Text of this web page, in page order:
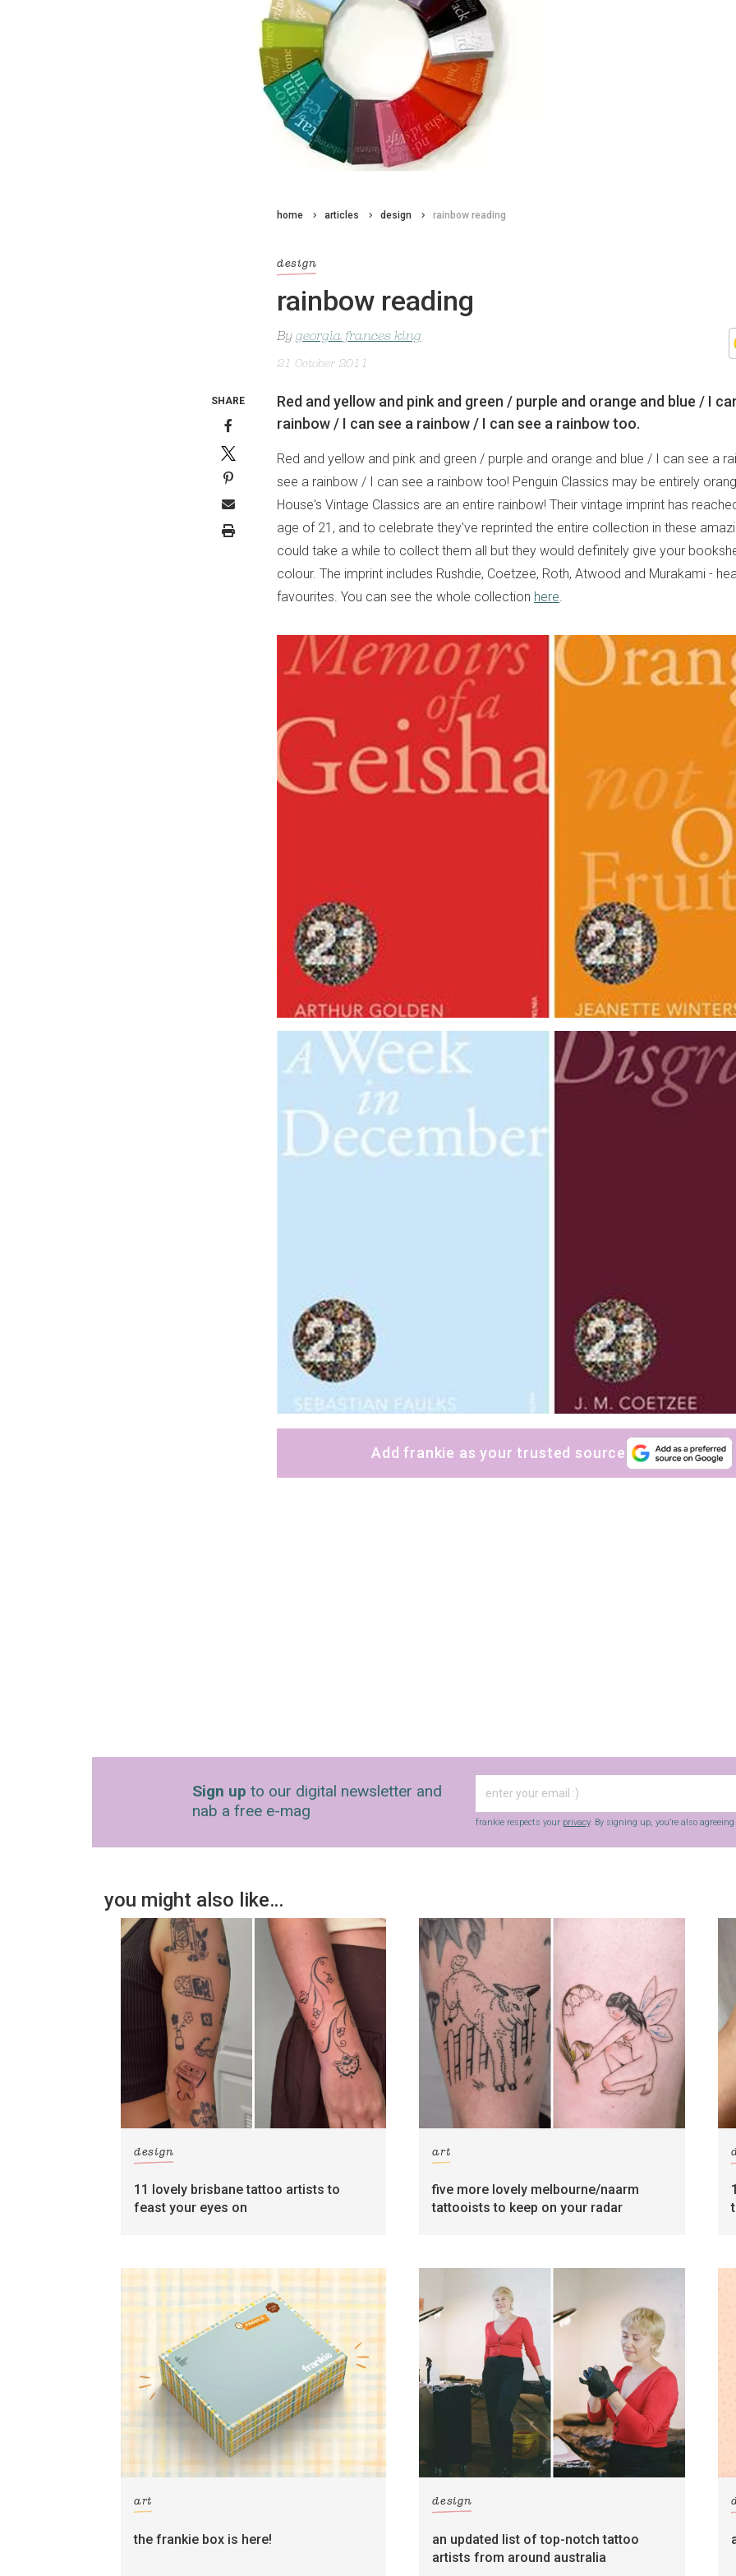
home articles design rainbow reading
design
rainbow reading
By georgia frances king
21 October 2011
Red and yellow and pink and green / purple and orange and blue / I
rainbow / I can see a rainbow / I can see a rainbow too.
Red and yellow and pink and green / purple and orange and blue / I can see a
see a rainbow / I can see a rainbow too! Penguin Classics may be entirely
House's Vintage Classics are an entire rainbow! Their vintage imprint has
age of 21, and to celebrate they've reprinted the entire collection in these
could take a while to collect them all but they would definitely give your
colour. The imprint includes Rushdie, Coetzee, Roth, Atwood and Murakami -
favourites. You can see the whole collection here.
Add frankie as your trusted source
SHARE
Sign up to our digital newsletter and
nab a free e-mag
frankie respects your privacy. By signing up, you’re also agreeing
you might also like…
design
11 lovely brisbane tattoo artists to
feast your eyes on
art
five more lovely melbourne/naarm
tattooists to keep on your radar
art
the frankie box is here!
design
an updated list of top-notch tattoo
artists from around australia